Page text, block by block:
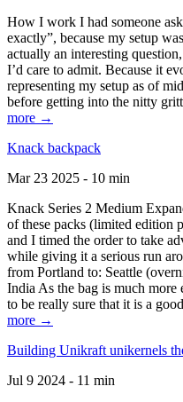
How I work I had someone
exactly”, because my setup
actually an interesting
I’d care to admit. Because it
representing my setup as of
before getting into the nitty
more →
Knack backpack
Mar 23 2025 - 10 min
Knack Series 2 Medium
of these packs (limited edition
and I timed the order to take
while giving it a serious run
from Portland to: Seattle
India As the bag is much more
to be really sure that it is a
more →
Building Unikraft unikernels
Jul 9 2024 - 11 min